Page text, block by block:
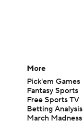
More
Pick'em Games
Fantasy Sports
Free Sports TV
Betting Analysis
March Madness